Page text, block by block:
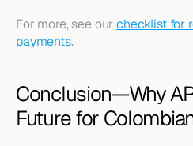
For more, see our checklist for
payments.
Conclusion—Why
Future for